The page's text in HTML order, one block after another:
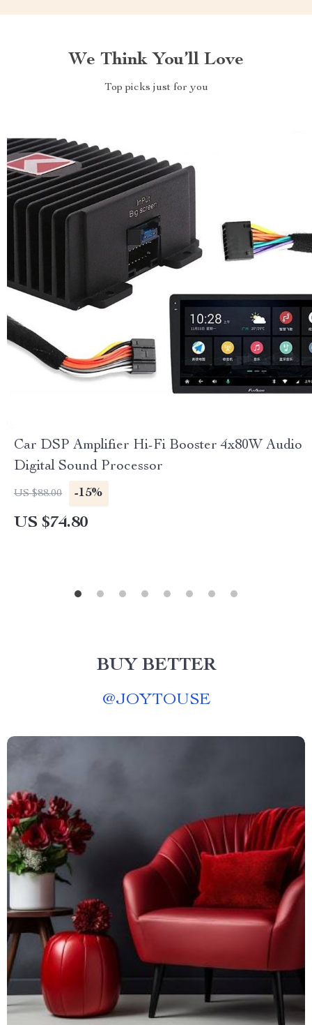
We Think You’ll Love
Top picks just for you
Car DSP Amplifier Hi-Fi Booster 4x80W Audio
Digital Sound Processor
US $88.00 -15%
US $74.80
BUY BETTER
@JOYTOUSE